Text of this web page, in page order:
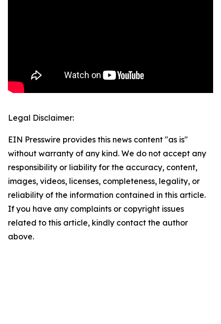
Legal Disclaimer:
EIN Presswire provides this news content "as is"
without warranty of any kind. We do not accept any
responsibility or liability for the accuracy, content,
images, videos, licenses, completeness, legality, or
reliability of the information contained in this article.
If you have any complaints or copyright issues
related to this article, kindly contact the author
above.